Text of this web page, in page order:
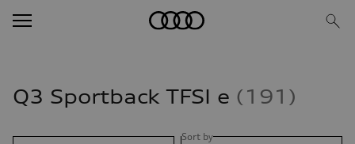
Q3 Sportback TFSI e 191
Sort by